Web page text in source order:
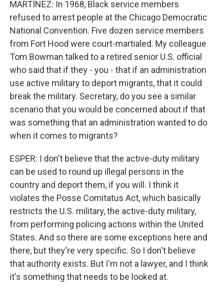
MARTÍNEZ: In 1968, Black service members
refused to arrest people at the Chicago Democratic
National Convention. Five dozen service members
from Fort Hood were court-martialed. My colleague
Tom Bowman talked to a retired senior U.S. official
who said that if they - you - that if an administration
use active military to deport migrants, that it could
break the military. Secretary, do you see a similar
scenario that you would be concerned about if that
was something that an administration wanted to do
when it comes to migrants?
ESPER: I don't believe that the active-duty military
can be used to round up illegal persons in the
country and deport them, if you will. I think it
violates the Posse Comitatus Act, which basically
restricts the U.S. military, the active-duty military,
from performing policing actions within the United
States. And so there are some exceptions here and
there, but they're very specific. So I don't believe
that authority exists. But I'm not a lawyer, and I think
it's something that needs to be looked at.